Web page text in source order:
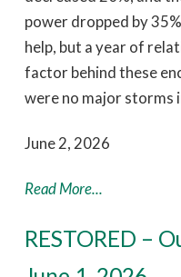
power dropped by
help, but a year of
factor behind these
were no major storms
June 2, 2026
Read More...
RESTORED –